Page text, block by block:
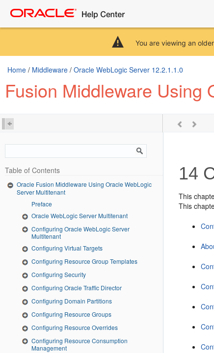
You are viewing an
Home / Middleware / Oracle WebLogic Server 12.2.1.1.0
Fusion Middleware Using
Table of Contents
Oracle Fusion Middleware Using Oracle WebLogic
Server Multitenant
Preface
Oracle WebLogic Server Multitenant
Configuring Oracle WebLogic Server
Multitenant
Configuring Virtual Targets
Configuring Resource Group Templates
Configuring Security
Configuring Oracle Traffic Director
Configuring Domain Partitions
Configuring Resource Groups
Configuring Resource Overrides
Configuring Resource Consumption
Management
14
This
This